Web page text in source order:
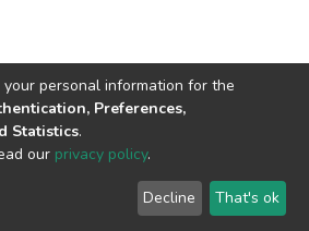
copyright © 2002-2026 LYRASIS
End User Agreement
personal information for the
Preferences,
Statistics.
our privacy policy.
Decline That's ok